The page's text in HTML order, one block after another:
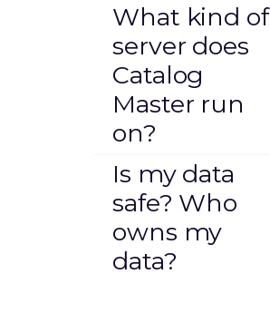
What kind of
server does
Catalog
Master run
on?
Is my data
safe? Who
owns my
data?